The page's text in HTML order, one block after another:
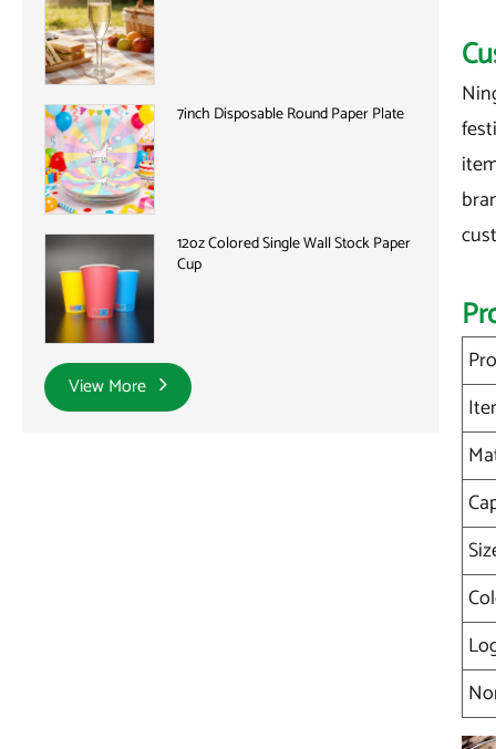
7inch Disposable Round Paper Plate
12oz Colored Single Wall Stock Paper
Cup
View More